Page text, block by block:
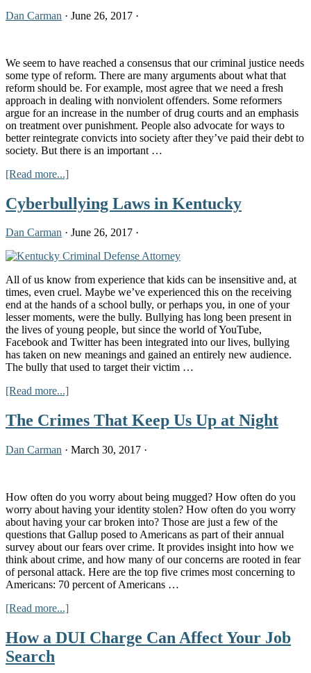
Do
Cons
Dan Carman · June 26, 2017 ·
We seem to have reached a consensus that our criminal justice needs
some type of reform. There are many arguments about what that
reform should be. For example, most agree that we need a fresh
approach in dealing with nonviolent offenders. Some reformers
argue for an increase in the number of drug courts and an emphasis
on treatment over punishment. People also advocate for ways to
better reintegrate convicts into society after they’ve paid their debt to
society. But there is an important …
[Read more...]about
Injustice
for
in
Cyberbullying Laws in Kentucky
Dan Carman · June 26, 2017 ·
All of us know from experience that kids can be insensitive and, at
times, even cruel. Maybe we’ve experienced this on the receiving
end at the hands of a school bully, or perhaps you, in one of your
lesser moments, were the bully. Bullying has long been present in
the lives of young people, but since the world of YouTube,
Facebook and Twitter has been integrated into our lives, bullying
has taken on new meanings and gained an entirely new audience.
The bully that used to target their victim …
[Read more...]about
Laws
in
The Crimes That Keep Us Up at Night
Dan Carman · March 30, 2017 ·
How often do you worry about being mugged? How often do you
worry about having your identity stolen? How often do you worry
about having your car broken into? Those are just a few of the
questions that Gallup posed to Americans as part of their annual
survey about our fears over crime. It provides insight into how we
think about crime, and how many of our concerns are rooted in fear
of personal attack. Here are the top five crimes most concerning to
Americans: 70 percent of Americans …
[Read more...]about
Crimes
That
How a DUI Charge Can Affect Your Job
Search